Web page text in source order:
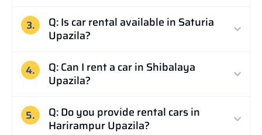
3.
Q: Is car rental available in Saturia
Upazila?
4.
Q: Can I rent a car in Shibalaya
Upazila?
5.
Q: Do you provide rental cars in
Harirampur Upazila?